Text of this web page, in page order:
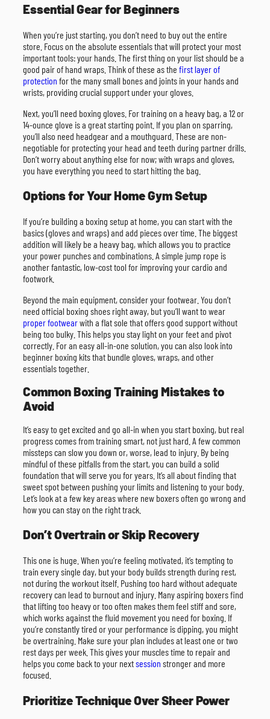
Essential Gear for Beginners
When you’re just starting, you don’t need to buy out the entire
store. Focus on the absolute essentials that will protect your most
important tools: your hands. The first thing on your list should be a
good pair of hand wraps. Think of these as the first layer of
protection for the many small bones and joints in your hands and
wrists, providing crucial support under your gloves.
Next, you’ll need boxing gloves. For training on a heavy bag, a 12 or
14-ounce glove is a great starting point. If you plan on sparring,
you’ll also need headgear and a mouthguard. These are non-
negotiable for protecting your head and teeth during partner drills.
Don’t worry about anything else for now; with wraps and gloves,
you have everything you need to start hitting the bag.
Options for Your Home Gym Setup
If you’re building a boxing setup at home, you can start with the
basics (gloves and wraps) and add pieces over time. The biggest
addition will likely be a heavy bag, which allows you to practice
your power punches and combinations. A simple jump rope is
another fantastic, low-cost tool for improving your cardio and
footwork.
Beyond the main equipment, consider your footwear. You don’t
need official boxing shoes right away, but you’ll want to wear
proper footwearwith a flat sole that offers good support without
being too bulky. This helps you stay light on your feet and pivot
correctly. For an easy all-in-one solution, you can also look into
beginner boxing kits that bundle gloves, wraps, and other
essentials together.
Common Boxing Training Mistakes to
Avoid
It’s easy to get excited and go all-in when you start boxing, but real
progress comes from training smart, not just hard. A few common
missteps can slow you down or, worse, lead to injury. By being
mindful of these pitfalls from the start, you can build a solid
foundation that will serve you for years. It’s all about finding that
sweet spot between pushing your limits and listening to your body.
Let’s look at a few key areas where new boxers often go wrong and
how you can stay on the right track.
Don’t Overtrain or Skip Recovery
This one is huge. When you’re feeling motivated, it’s tempting to
train every single day, but your body builds strength during rest,
not during the workout itself. Pushing too hard without adequate
recovery can lead to burnout and injury. Many aspiring boxers find
that lifting too heavy or too often makes them feel stiff and sore,
which works against the fluid movement you need for boxing. If
you’re constantly tired or your performance is dipping, you might
be overtraining. Make sure your plan includes at least one or two
rest days per week. This gives your muscles time to repair and
helps you come back to your nextsession stronger and more
focused.
Prioritize Technique Over Sheer Power